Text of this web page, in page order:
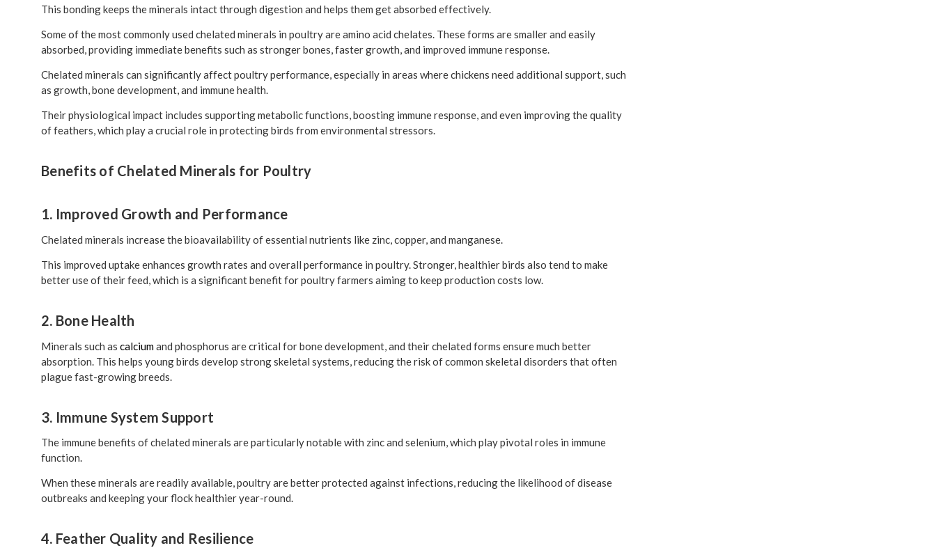
This bonding keeps the minerals intact through digestion and helps them get absorbed effectively.
Some of the most commonly used chelated minerals in poultry are amino acid chelates. These forms are smaller and easily
absorbed, providing immediate benefits such as stronger bones, faster growth, and improved immune response.
Chelated minerals can significantly affect poultry performance, especially in areas where chickens need additional support, such
as growth, bone development, and immune health.
Their physiological impact includes supporting metabolic functions, boosting immune response, and even improving the quality
of feathers, which play a crucial role in protecting birds from environmental stressors.
Benefits of Chelated Minerals for Poultry
1. Improved Growth and Performance
Chelated minerals increase the bioavailability of essential nutrients like zinc, copper, and manganese.
This improved uptake enhances growth rates and overall performance in poultry. Stronger, healthier birds also tend to make
better use of their feed, which is a significant benefit for poultry farmers aiming to keep production costs low.
2. Bone Health
Minerals such as calciumand phosphorus are critical for bone development, and their chelated forms ensure much better
absorption. This helps young birds develop strong skeletal systems, reducing the risk of common skeletal disorders that often
plague fast-growing breeds.
3. Immune System Support
The immune benefits of chelated minerals are particularly notable with zinc and selenium, which play pivotal roles in immune
function.
When these minerals are readily available, poultry are better protected against infections, reducing the likelihood of disease
outbreaks and keeping your flock healthier year-round.
4. Feather Quality and Resilience